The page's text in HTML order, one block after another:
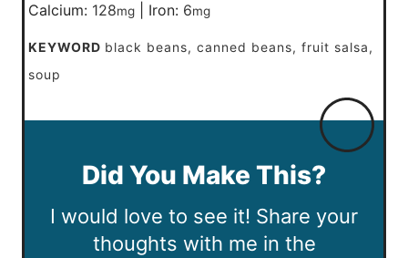
Calcium: 128mg Iron: 6mg
KEYWORD black beans, canned beans, fruit salsa,
soup
Did You Make This?
I would love to see it! Share your
thoughts with me in the